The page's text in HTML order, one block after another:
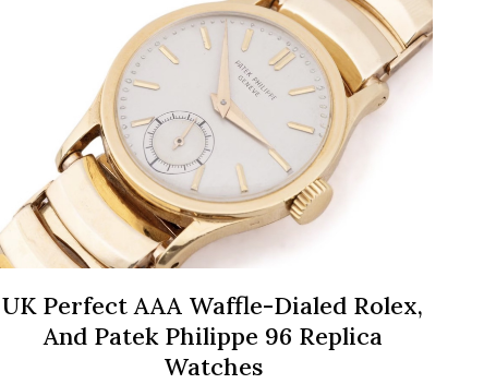
UK Perfect AAA Waffle-Dialed Rolex,
And Patek Philippe 96 Replica
Watches